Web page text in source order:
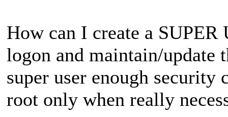
How can I create a SUPER
logon and maintain/update
super user enough security
root only when really